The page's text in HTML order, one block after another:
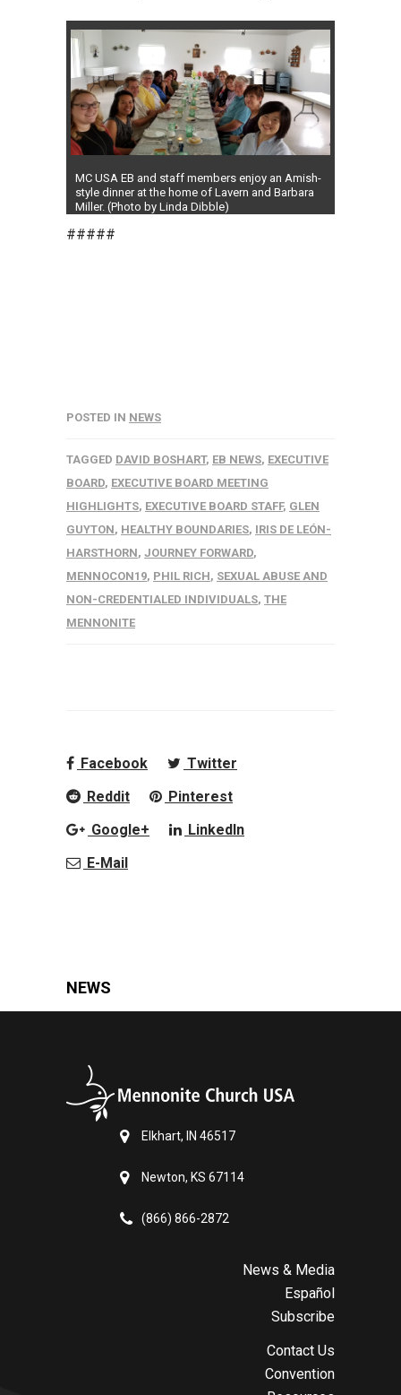
MC USA EB and staff members enjoy an Amish-
style dinner at the home of Lavern and Barbara
Miller. (Photo by Linda Dibble)
#####
POSTED IN NEWS
TAGGED DAVID BOSHART, EB NEWS, EXECUTIVE
BOARD, EXECUTIVE BOARD MEETING
HIGHLIGHTS, EXECUTIVE BOARD STAFF, GLEN
GUYTON, HEALTHY BOUNDARIES, IRIS DE LEÓN-
HARSTHORN, JOURNEY FORWARD,
MENNOCON19, PHIL RICH, SEXUAL ABUSE AND
NON-CREDENTIALED INDIVIDUALS, THE
MENNONITE
Facebook
Twitter
Reddit
Pinterest
Google+
LinkedIn
E-Mail
NEWS
Elkhart, IN 46517
Newton, KS 67114
(866) 866-2872
News & Media
Español
Subscribe
Contact Us
Convention